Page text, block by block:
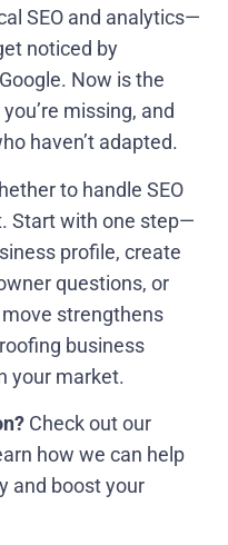
SEO and analytics—
noticed by
Now is the
missing, and
haven’t adapted.
to handle SEO
Start with one step—
profile, create
questions, or
strengthens
business
your market.
Check out our
how we can help
and boost your